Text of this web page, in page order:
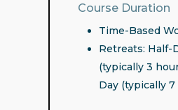
Course Duration
Time-Based
Retreats: Half-
(typically 3
Day (typically 7